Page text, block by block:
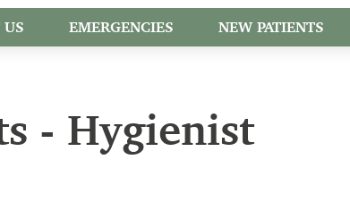
- Hygienist
EMERGENCIES NEW PATIENTS